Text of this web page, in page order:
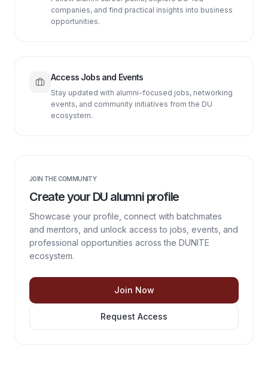
companies, and find practical insights into business
opportunities.
Access Jobs and Events
Stay updated with alumni-focused jobs, networking
events, and community initiatives from the DU
ecosystem.
JOIN THE COMMUNITY
Create your DU alumni profile
Showcase your profile, connect with batchmates
and mentors, and unlock access to jobs, events, and
professional opportunities across the DUNITE
ecosystem.
Join Now
Request Access